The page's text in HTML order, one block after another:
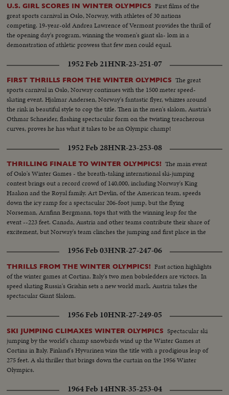
U.S. GIRL SCORES IN WINTER OLYMPICS First films of the
great sports carnival in Oslo, Norway, with athletes of 30 nations
competing. 19-year-old Andrea Lawrence of Vermont provides the thrill of
the opening day's program, winning the women's giant sla- lom in a
demonstration of athletic prowess that few men could equal.
1952 Feb 21HNR-23-251-07
FIRST THRILLS FROM THE WINTER OLYMPICS The great
sports carnival in Oslo, Norway continues with the 1500 meter speed-
skating event. Hjalmar Andersen, Norway's fantastic flyer, whizzes around
the rink in beautiful style to cop the title. Then in the men's slalom, Austria's
Othmar Schneider, flashing spectacular form on the twisting treacherous
curves, proves he has what it takes to be an Olympic champ!
1952 Feb 28HNR-23-253-08
THRILLING FINALE TO WINTER OLYMPICS! The main event
of Oslo's Winter Games - the breath-taking international ski-jumping
contest brings out a record crowd of 140,000, including Norway's King
Haakon and the Royal family. Art Devlin, of the American team, speeds
down the icy ramp for a spectacular 206-foot jump, but the flying
Norseman, Arnfinn Bergmann, tops that with the winning leap for the
event --223 feet. Canada, Austria and other teams contribute their share of
excitement, but Norway's team clinches the jumping and first place in the
1956 Feb 03HNR-27-247-06
THRILLS FROM THE WINTER OLYMPICS! Fast action highlights
of the winter games at Cortina. Italy's two men bobsledders are victors. In
speed skating Russia's Grishin sets a new world mark. Austria takes the
spectacular Giant Slalom.
1956 Feb 10HNR-27-249-05
SKI JUMPING CLIMAXES WINTER OLYMPICS Spectacular ski
jumping by the world's champ snowbirds wind up the Winter Games at
Cortina in Italy. Finland's Hyvarinen wins the title with a prodigious leap of
275 feet. A ski thriller that brings down the curtain on the 1956 Winter
Olympics.
1964 Feb 14HNR-35-253-04